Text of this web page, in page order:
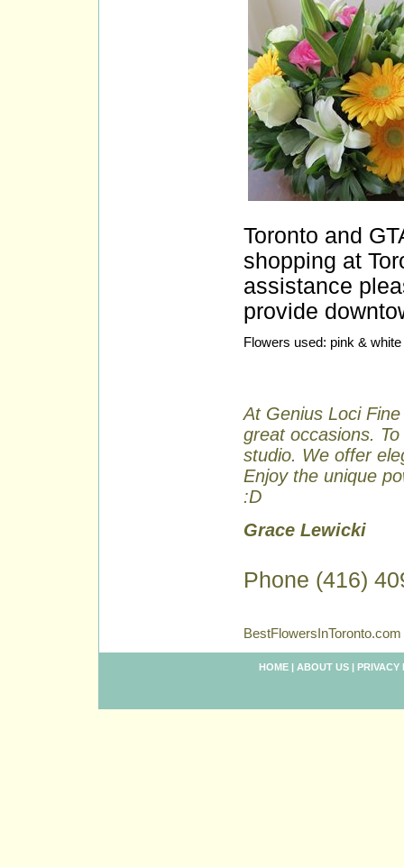
Toronto and
shopping at
assistance
provide
Flowers used: pink &
At Genius Loci
great occasions.
studio. We offer
Enjoy the unique
:D
Grace Lewicki
Phone (416)
HOME | ABOUT US | PRIVACY